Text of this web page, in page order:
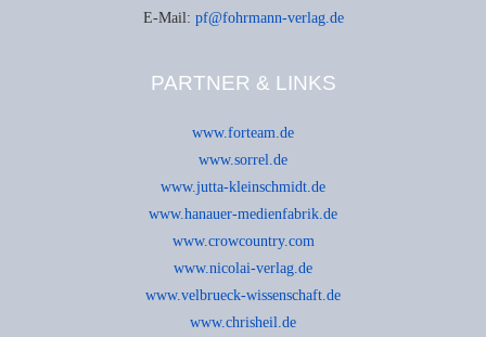
E-Mail: pf@fohrmann-verlag.de
PARTNER & LINKS
www.forteam.de
www.sorrel.de
www.jutta-kleinschmidt.de
www.hanauer-medienfabrik.de
www.crowcountry.com
www.nicolai-verlag.de
www.velbrueck-wissenschaft.de
www.chrisheil.de